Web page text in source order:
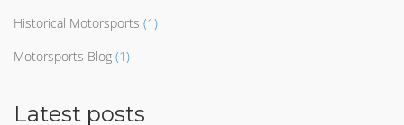
Historical Motorsports (1)
Motorsports Blog (1)
Latest posts